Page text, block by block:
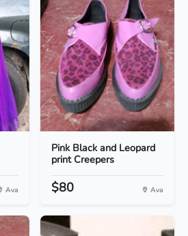
Ava
Pink Black and Leopard
print Creepers
$80 Ava